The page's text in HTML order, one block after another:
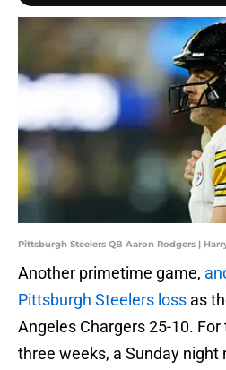
Pittsburgh Steelers QB Aaron Rodgers |
Another primetime game,
Pittsburgh Steelers loss as
Angeles Chargers 25-10.
three weeks, a Sunday